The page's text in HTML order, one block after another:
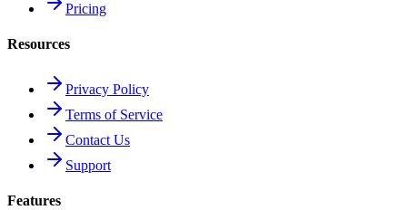
Pricing
Resources
Privacy Policy
Terms of Service
Contact Us
Support
Features